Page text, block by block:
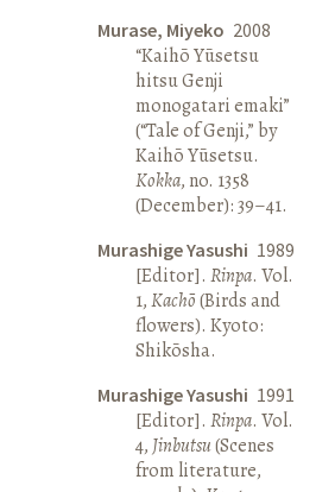
Murase, Miyeko 2008
“Kaihō Yūsetsu
hitsu Genji
monogatari emaki”
(“Tale of Genji,” by
Kaihō Yūsetsu.
Kokka, no. 1358
(December): 39–41.
Murashige Yasushi 1989
[Editor]. Rinpa. Vol.
1,Kachō(Birds and
flowers). Kyoto:
Shikōsha.
Murashige Yasushi 1991
[Editor]. Rinpa. Vol.
4, Jinbutsu(Scenes
from literature,